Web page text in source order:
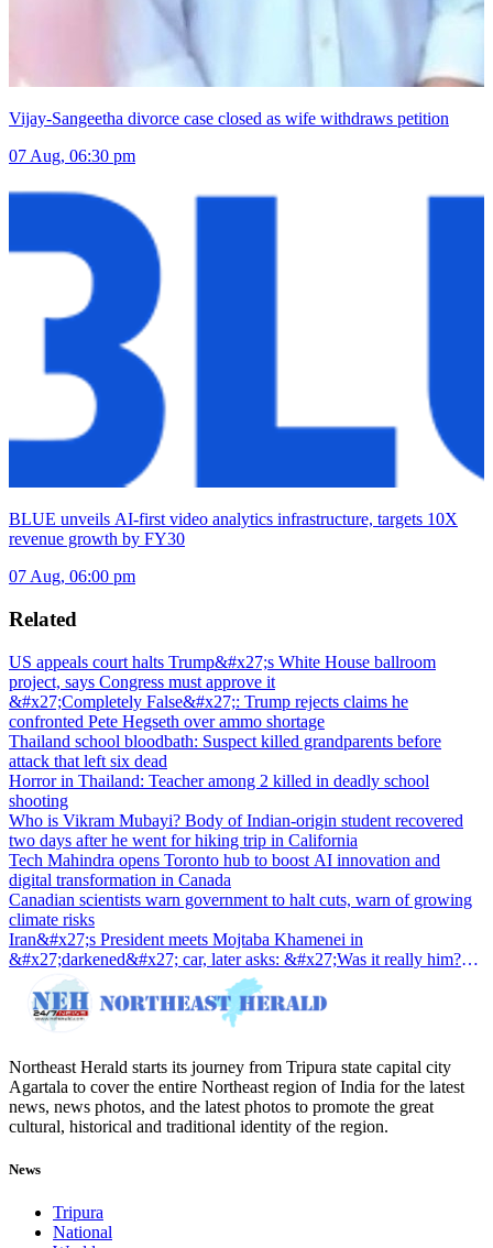
Vijay-Sangeetha divorce case closed as wife withdraws petition
07 Aug, 06:30 pm
BLUE unveils AI-first video analytics infrastructure, targets 10X
revenue growth by FY30
07 Aug, 06:00 pm
Related
US appeals court halts Trump&#x27;s White House ballroom
project, says Congress must approve it
&#x27;Completely False&#x27;: Trump rejects claims he
confronted Pete Hegseth over ammo shortage
Thailand school bloodbath: Suspect killed grandparents before
attack that left six dead
Horror in Thailand: Teacher among 2 killed in deadly school
shooting
Who is Vikram Mubayi? Body of Indian-origin student recovered
two days after he went for hiking trip in California
Tech Mahindra opens Toronto hub to boost AI innovation and
digital transformation in Canada
Canadian scientists warn government to halt cuts, warn of growing
climate risks
Iran&#x27;s President meets Mojtaba Khamenei in
&#x27;darkened&#x27; car, later asks: &#x27;Was it really him?
&#x27;
Northeast Herald starts its journey from Tripura state capital city
Agartala to cover the entire Northeast region of India for the latest
news, news photos, and the latest photos to promote the great
cultural, historical and traditional identity of the region.
News
Tripura
National